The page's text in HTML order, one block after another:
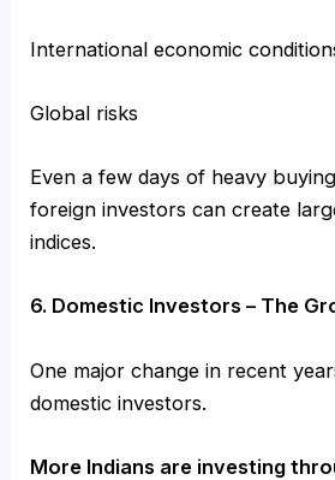
International economic
Global risks
Even a few days of heavy
foreign investors can create
indices.
6. Domestic Investors – The
One major change in recent
domestic investors.
More Indians are investing